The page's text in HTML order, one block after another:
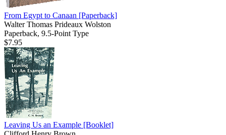
From Egypt to Canaan [Paperback]
Walter Thomas Prideaux Wolston
Paperback, 9.5-Point Type
$7.95
Leaving Us an Example [Booklet]